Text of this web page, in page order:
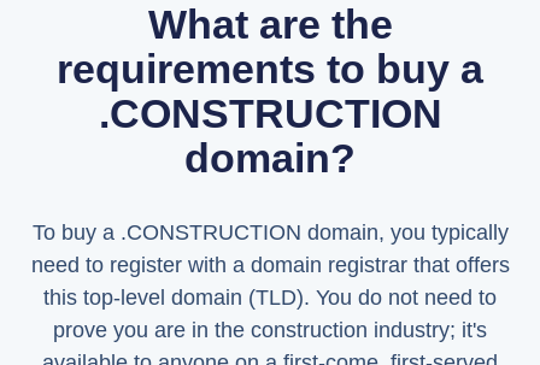
What are the
requirements to buy a
.CONSTRUCTION
domain?
To buy a .CONSTRUCTION domain, you typically
need to register with a domain registrar that offers
this top-level domain (TLD). You do not need to
prove you are in the construction industry; it's